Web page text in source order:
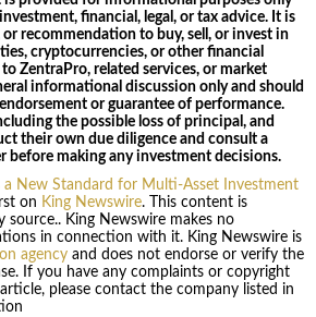
financial, legal, or tax advice. It is
recommendation to buy, sell, or invest in
cryptocurrencies, or other financial
ZentraPro, related services, or market
informational discussion only and should
or guarantee of performance.
the possible loss of principal, and
their own due diligence and consult a
before making any investment decisions.
a New Standard for Multi-Asset Investment
on King Newswire. This content is
King Newswire makes no
in connection with it. King Newswire is
agencyand does not endorse or verify the
If you have any complaints or copyright
please contact the company listed in